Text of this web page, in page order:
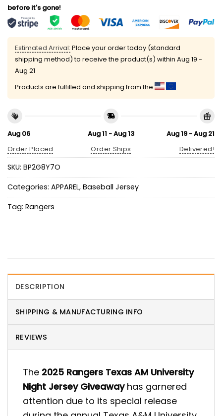
before it's gone!
Estimated Arrival: Place your order today (standard
shipping method) to receive the product(s) within Aug 19 -
Aug 21
Products are fulfilled and shipping from the
Aug 06
Order Placed
Aug 11 - Aug 13
Order Ships
Aug 19 - Aug 21
Delivered!
SKU: BP2G8Y7O
Categories: APPAREL, Baseball Jersey
Tag: Rangers
DESCRIPTION
SHIPPING & MANUFACTURING INFO
REVIEWS
The 2025 Rangers Texas AM University
Night Jersey Giveawayhas garnered
attention due to its special release